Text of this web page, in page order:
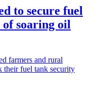
to secure fuel
soaring oil
farmers and rural
their fuel tank security